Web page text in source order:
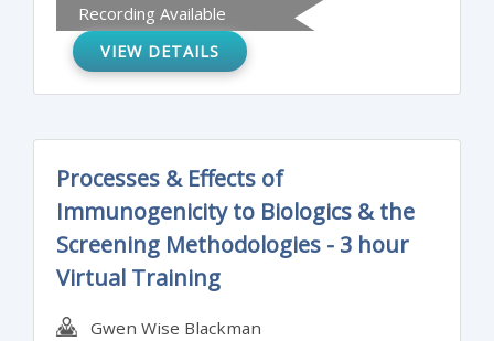
and with proper validation and quality
assurance for regulatory purposes.
Recording Available
VIEW DETAILS
Processes & Effects of
Immunogenicity to Biologics & the
Screening Methodologies - 3 hour
Virtual Training
Gwen Wise Blackman